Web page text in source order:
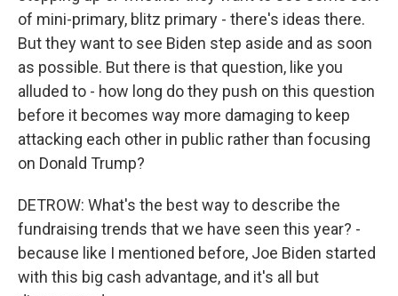
of mini-primary, blitz primary - there's ideas there.
But they want to see Biden step aside and as soon
as possible. But there is that question, like you
alluded to - how long do they push on this question
before it becomes way more damaging to keep
attacking each other in public rather than focusing
on Donald Trump?
DETROW: What's the best way to describe the
fundraising trends that we have seen this year? -
because like I mentioned before, Joe Biden started
with this big cash advantage, and it's all but